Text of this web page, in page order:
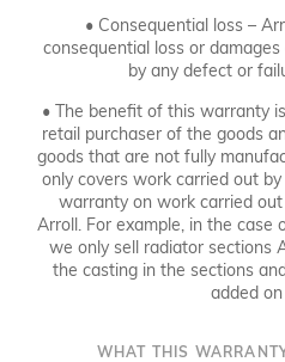
• Consequential loss –
consequential loss or
by any defect or
• The benefit of this warranty
retail purchaser of the goods
goods that are not fully
only covers work carried out
warranty on work carried
Arroll. For example, in the
we only sell radiator sections
the casting in the sections
added
WHAT THIS